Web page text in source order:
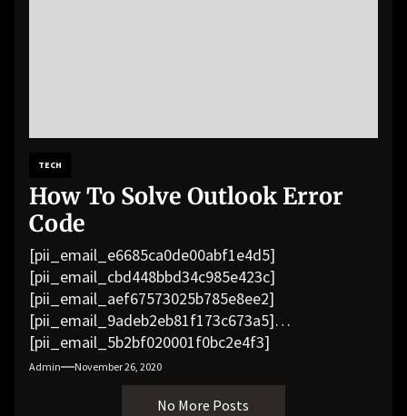
TECH
How To Solve Outlook Error
Code
[pii_email_e6685ca0de00abf1e4d5]
[pii_email_cbd448bbd34c985e423c]
[pii_email_aef67573025b785e8ee2]
[pii_email_9adeb2eb81f173c673a5]
[pii_email_5b2bf020001f0bc2e4f3]
[pii_email_f3e1c1a4c72c0521b558]
[pii_email_019b690b20082ef76df5]
[pii_email_cb926d7a93773fcbba16]
Admin November 26, 2020
No More Posts